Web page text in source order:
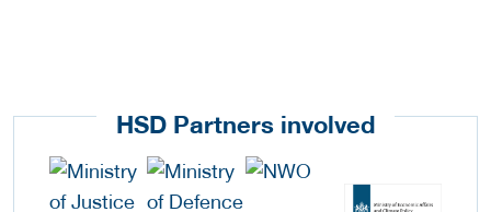
HSD Partners involved